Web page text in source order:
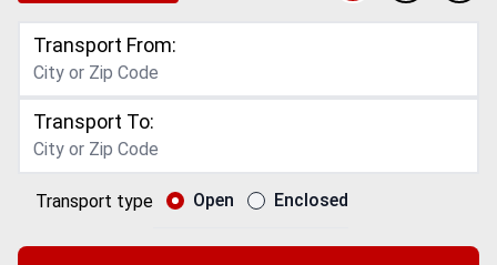
Transport From:
Transport To:
Transport type Open Enclosed